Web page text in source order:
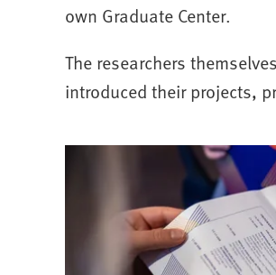
own Graduate Center.
The researchers
introduced their projects,